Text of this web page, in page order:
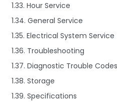
1.33. Hour Service
1.34. General Service
1.35. Electrical System Service
1.36. Troubleshooting
1.37. Diagnostic Trouble Codes
1.38. Storage
1.39. Specifications